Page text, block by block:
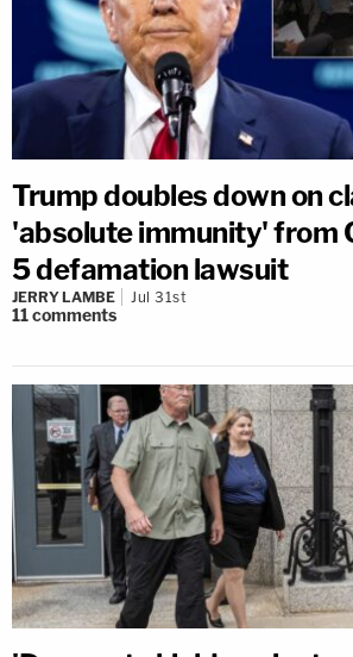
Trump doubles down on
'absolute immunity' from
5 defamation lawsuit
JERRY LAMBE Jul 31st
11comments